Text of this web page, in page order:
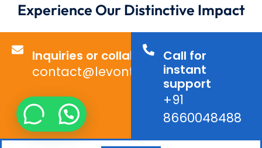
Experience Our Distinctive Impact
Inquiries or collaborations?
contact@levontechno.com
Call for
instant
support
+91
8660048488